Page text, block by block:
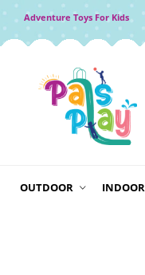
Adventure Toys For Kids
OUTDOOR INDOOR